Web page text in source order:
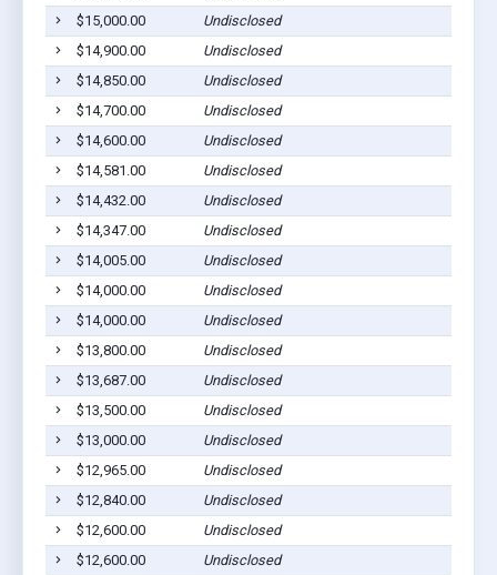
$15,000.00
Undisclosed
$14,900.00
Undisclosed
$14,850.00
Undisclosed
$14,700.00
Undisclosed
$14,600.00
Undisclosed
$14,581.00
Undisclosed
$14,432.00
Undisclosed
$14,347.00
Undisclosed
$14,005.00
Undisclosed
$14,000.00
Undisclosed
$14,000.00
Undisclosed
$13,800.00
Undisclosed
$13,687.00
Undisclosed
$13,500.00
Undisclosed
$13,000.00
Undisclosed
$12,965.00
Undisclosed
$12,840.00
Undisclosed
$12,600.00
Undisclosed
$12,600.00
Undisclosed